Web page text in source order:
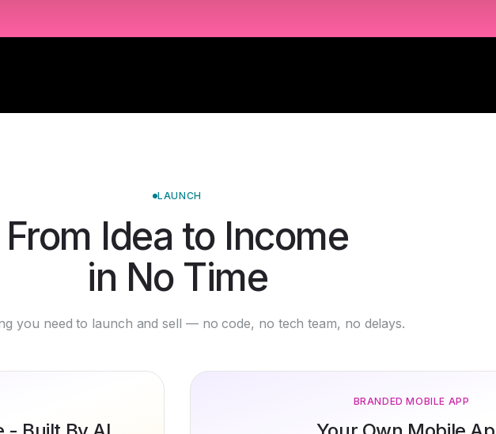
From Idea to Income
in No Time
Built By AI Your Own Mobile App